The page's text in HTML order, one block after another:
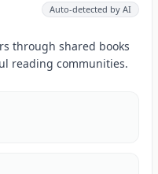
Auto-detected by AI
through shared books
reading communities.